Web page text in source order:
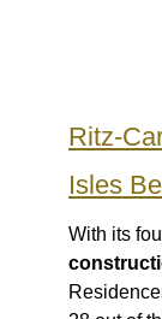
Ritz-
Isles
With its